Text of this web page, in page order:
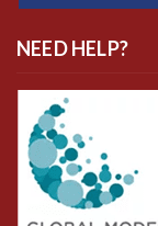
NEED HELP?